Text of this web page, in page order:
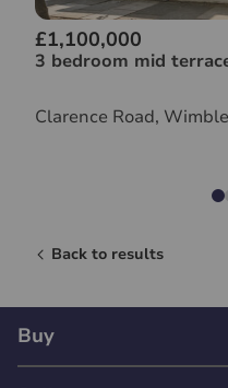
£1,100,000
3 bedroom mid
Clarence Road,
Back to results
Buy